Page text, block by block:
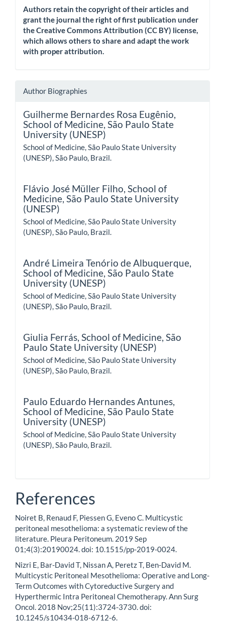
Authors retain the copyright of their articles and
grant the journal the right of first publication under
the Creative Commons Attribution (CC BY) license,
which allows others to share and adapt the work
with proper attribution.
Author Biographies
Guilherme Bernardes Rosa Eugênio,
School of Medicine, São Paulo State
University (UNESP)
School of Medicine, São Paulo State University
(UNESP), São Paulo, Brazil.
Flávio José Müller Filho, School of
Medicine, São Paulo State University
(UNESP)
School of Medicine, São Paulo State University
(UNESP), São Paulo, Brazil.
André Limeira Tenório de Albuquerque,
School of Medicine, São Paulo State
University (UNESP)
School of Medicine, São Paulo State University
(UNESP), São Paulo, Brazil.
Giulia Ferrás, School of Medicine, São
Paulo State University (UNESP)
School of Medicine, São Paulo State University
(UNESP), São Paulo, Brazil.
Paulo Eduardo Hernandes Antunes,
School of Medicine, São Paulo State
University (UNESP)
School of Medicine, São Paulo State University
(UNESP), São Paulo, Brazil.
References
Noiret B, Renaud F, Piessen G, Eveno C. Multicystic
peritoneal mesothelioma: a systematic review of the
literature. Pleura Peritoneum. 2019 Sep
01;4(3):20190024. doi: 10.1515/pp-2019-0024.
Nizri E, Bar-David T, Nissan A, Peretz T, Ben-David M.
Multicystic Peritoneal Mesothelioma: Operative and Long-
Term Outcomes with Cytoreductive Surgery and
Hyperthermic Intra Peritoneal Chemotherapy. Ann Surg
Oncol. 2018 Nov;25(11):3724-3730. doi:
10.1245/s10434-018-6712-6.